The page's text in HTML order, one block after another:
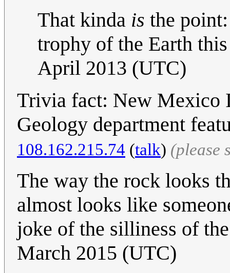
That kinda is the
trophy of the Earth
April 2013 (UTC)
Trivia fact: New Mexico
Geology department
108.162.215.74 (talk) (please
The way the rock looks
almost looks like
joke of the silliness of
March 2015 (UTC)